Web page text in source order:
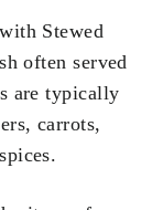
Stewed
often served
are typically
carrots,